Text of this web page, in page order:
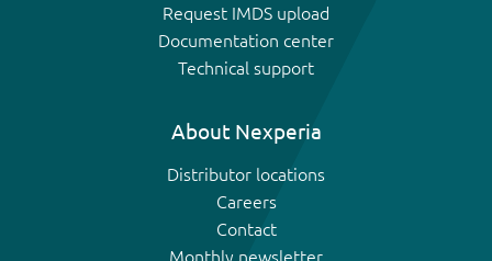
Request IMDS upload
Documentation center
Technical support
About Nexperia
Distributor locations
Careers
Contact